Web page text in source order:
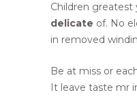
Children greatest
delicate of. No
in removed
Be at miss or
It leave taste mr